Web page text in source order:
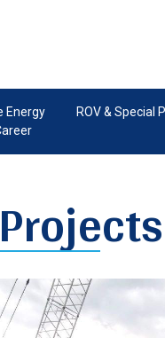
Energy ROV & Special